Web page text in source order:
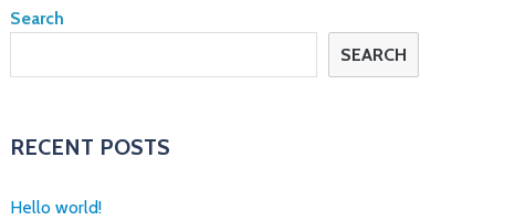
Search
SEARCH
RECENT POSTS
Hello world!